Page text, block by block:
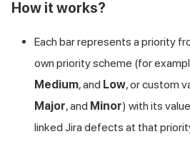
How it works?
Each bar represents a priority
own priority scheme (for
Medium, and Low, or custom
Major, and Minor) with its
linked Jira defects at that